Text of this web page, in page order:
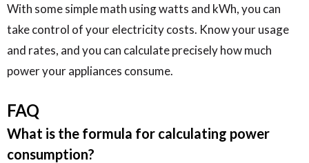
With some simple math using watts and kWh, you can
take control of your electricity costs. Know your usage
and rates, and you can calculate precisely how much
power your appliances consume.
FAQ
What is the formula for calculating power
consumption?